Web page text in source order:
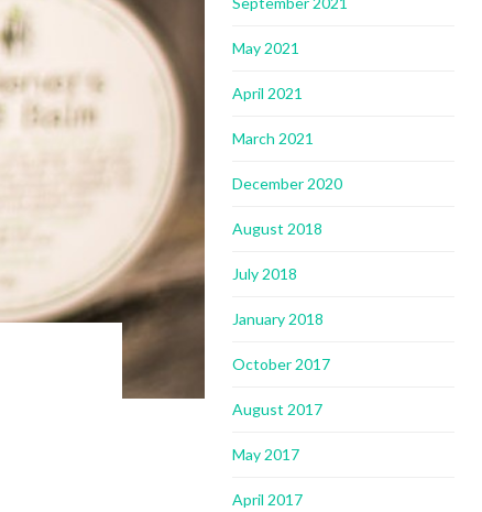
May 2021
April 2021
March 2021
December 2020
August 2018
July 2018
January 2018
October 2017
August 2017
May 2017
April 2017